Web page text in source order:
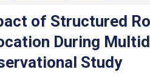
of Structured
During
Study